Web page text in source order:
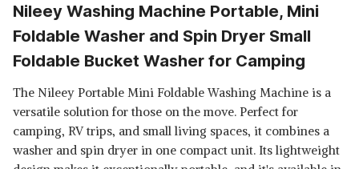
Nileey Washing Machine Portable, Mini
Foldable Washer and Spin Dryer Small
Foldable Bucket Washer for Camping
The Nileey Portable Mini Foldable Washing Machine is a
versatile solution for those on the move. Perfect for
camping, RV trips, and small living spaces, it combines a
washer and spin dryer in one compact unit. Its lightweight